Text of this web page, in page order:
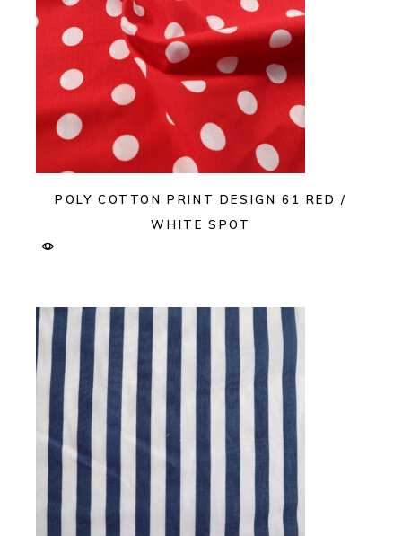
POLY COTTON PRINT DESIGN 61 RED /
WHITE SPOT